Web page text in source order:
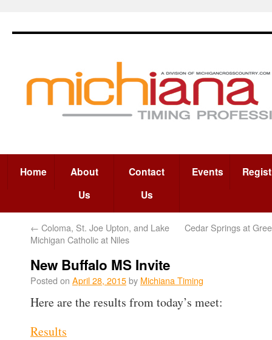
Home
About
Us
Contact
Us
Events
← Coloma, St. Joe Upton, and Lake
Michigan Catholic at Niles
Cedar Springs at
New Buffalo MS Invite
Posted on April 28, 2015by Michiana Timing
Here are the results from today’s meet:
Results